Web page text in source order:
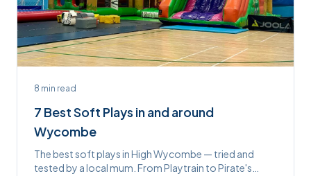
8 min read
7 Best Soft Plays in and around
Wycombe
The best soft plays in High Wycombe — tried and
tested by a local mum. From Playtrain to Pirate's